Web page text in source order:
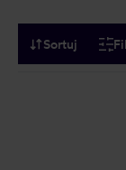
Sortuj